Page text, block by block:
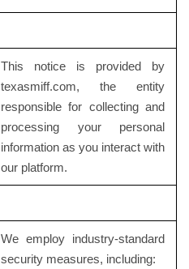
This notice is provided by
texasmiff.com, the entity
responsible for collecting and
processing your personal
information as you interact with
our platform.
We employ industry-standard
security measures, including: